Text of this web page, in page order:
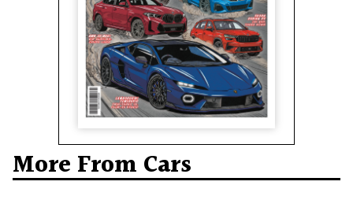
More From Cars